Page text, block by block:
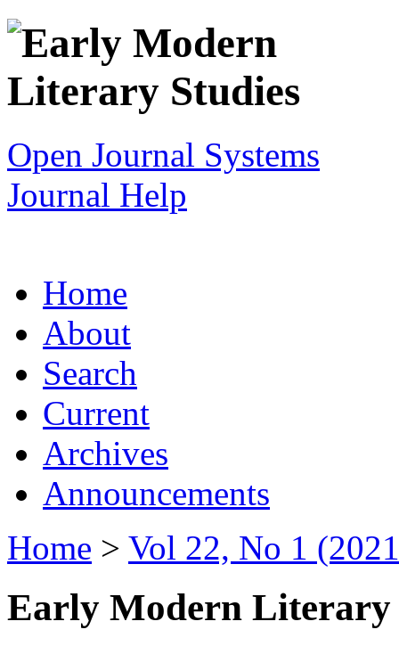
Open Journal Systems
Journal Help
Home
About
Search
Current
Archives
Announcements
Home > Vol 22, No 1
Early Modern Literary